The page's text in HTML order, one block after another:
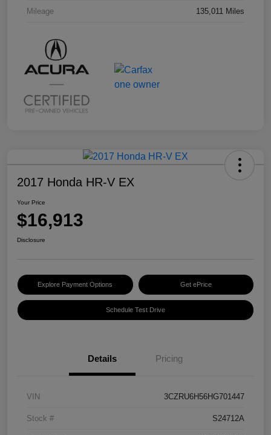
Mileage 135,011 Miles
2017 Honda HR-V EX
Your Price
$16,913
Disclosure
Explore Payment Options Get ePrice
Schedule Test Drive
Details Pricing
VIN 3CZRU6H56HG701447
Stock # S24712A